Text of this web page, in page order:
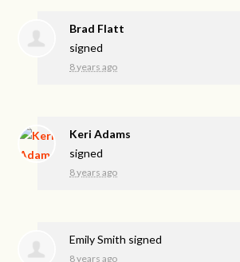
Brad Flatt
signed
8 years ago
Keri Adams
signed
8 years ago
Emily Smith signed
8 years ago